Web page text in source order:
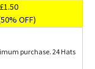
OFF)
purchase. 24 Hats